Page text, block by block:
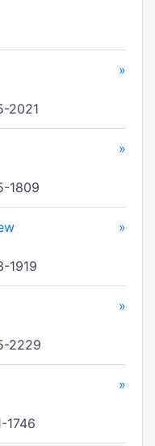
»
2021
»
1809
»
1919
»
2229
»
1746